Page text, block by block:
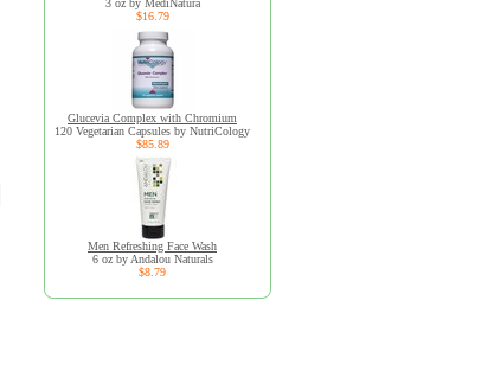
3 oz by MediNatura
$16.79
Glucevia Complex with Chromium
120 Vegetarian Capsules by NutriCology
$85.89
Men Refreshing Face Wash
6 oz by Andalou Naturals
$8.79